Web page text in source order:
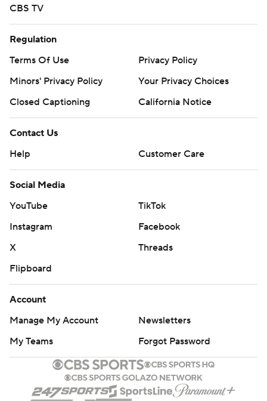
CBS TV
Regulation
Terms Of Use
Privacy Policy
Minors' Privacy Policy
Your Privacy Choices
Closed Captioning
California Notice
Contact Us
Help
Customer Care
Social Media
YouTube
TikTok
Instagram
Facebook
X
Threads
Flipboard
Account
Manage My Account
Newsletters
My Teams
Forgot Password